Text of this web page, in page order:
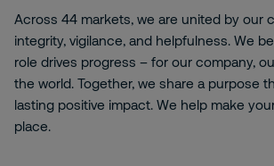
Across 44 markets, we are united by our
integrity, vigilance, and helpfulness. We
role drives progress – for our company,
the world. Together, we share a purpose
lasting positive impact. We help make
place.